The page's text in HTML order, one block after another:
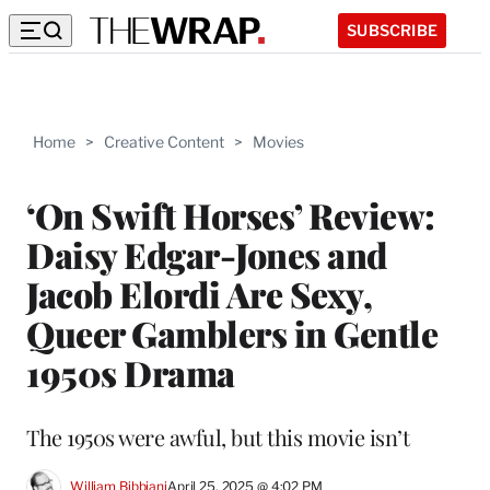
SUBSCRIBE
Home > Creative Content > Movies
‘On Swift Horses’ Review:
Daisy Edgar-Jones and
Jacob Elordi Are Sexy,
Queer Gamblers in Gentle
1950s Drama
The 1950s were awful, but this movie isn’t
William BibbianiApril 25, 2025 @ 4:02 PM